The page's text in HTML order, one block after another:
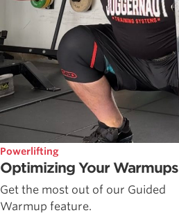
Powerlifting
Optimizing Your Warmups
Get the most out of our Guided
Warmup feature.